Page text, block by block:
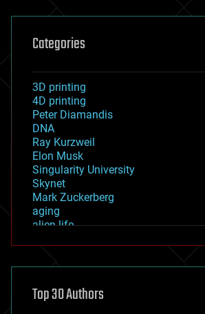
Categories
3D printing
4D printing
Peter Diamandis
DNA
Ray Kurzweil
Elon Musk
Singularity University
Skynet
Mark Zuckerberg
aging
alien life
asteroid/comet impacts
augmented reality
Top 30 Authors